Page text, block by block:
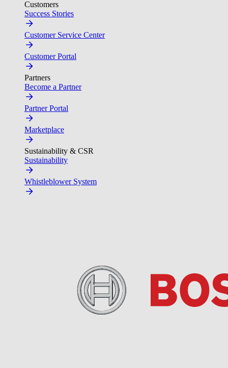
Customers
Success Stories
Customer Service Center
Customer Portal
Partners
Become a Partner
Partner Portal
Marketplace
Sustainability & CSR
Sustainability
Whistleblower System